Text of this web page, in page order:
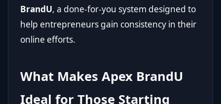
BrandU, a done-for-you system designed to
help entrepreneurs gain consistency in their
online efforts.
What Makes Apex BrandU
Ideal for Those Starting